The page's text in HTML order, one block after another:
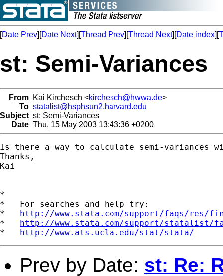
[Date Prev][Date Next][Thread Prev][Thread Next][Date index][
st: Semi-Variances
From Kai Kirchesch <kirchesch@hwwa.de>
To statalist@hsphsun2.harvard.edu
Subject st: Semi-Variances
Date Thu, 15 May 2003 13:43:36 +0200
Is there a way to calculate semi-variances
Thanks,
Kai
*
*   For searches and help try:
* http://www.stata.com/support/faqs/res/
* http://www.stata.com/support/statalist/
* http://www.ats.ucla.edu/stat/stata/
Prev by Date: st: Re: